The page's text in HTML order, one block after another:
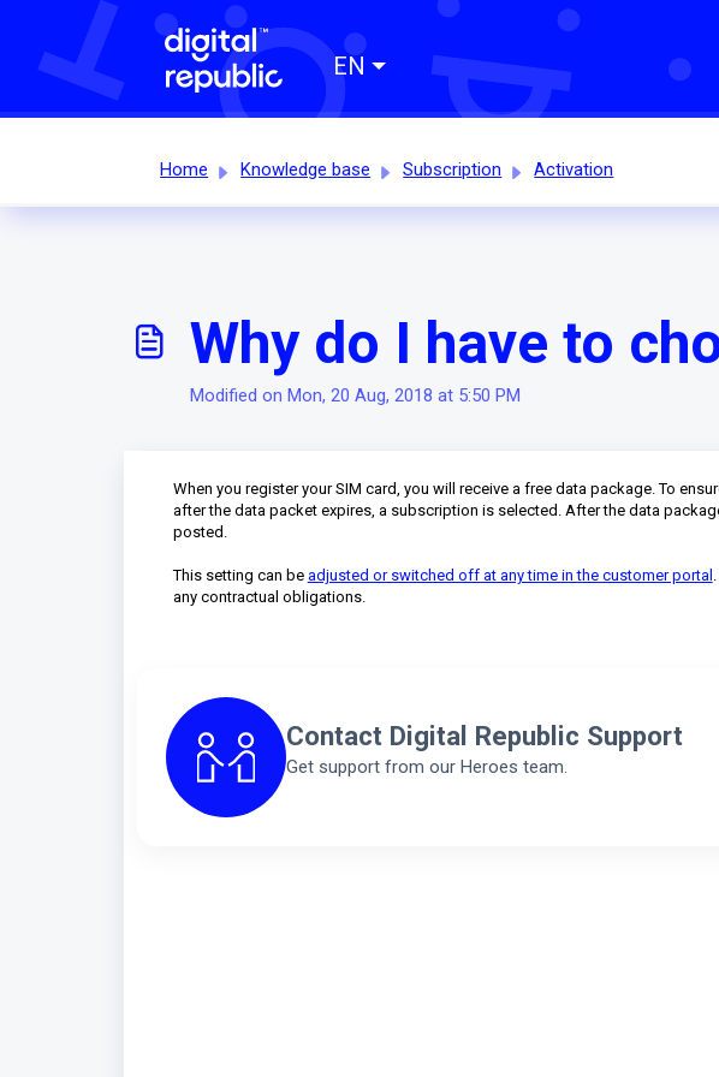
EN
Home Knowledge base Subscription Activation
Why do I have to
Modified on Mon, 20 Aug, 2018 at 5:50 PM
When you register your SIM card, you will receive a free data package. To
after the data packet expires, a subscription is selected. After the data
posted.
This setting can be adjusted or switched off at any time in the customer portal
any contractual obligations.
Contact Digital Republic Support
Get support from our Heroes team.